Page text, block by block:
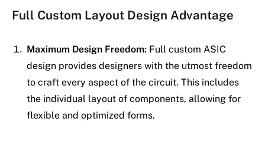
Full Custom Layout Design Advantage
Maximum Design Freedom: Full custom ASIC
design provides designers with the utmost freedom
to craft every aspect of the circuit. This includes
the individual layout of components, allowing for
flexible and optimized forms.